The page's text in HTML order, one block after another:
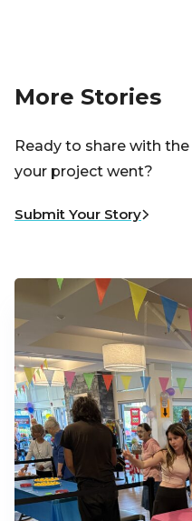
More Stories
Ready to share with
your project went?
Submit Your Story